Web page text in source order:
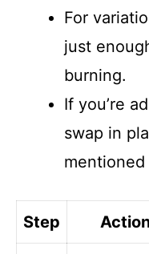
For
just
burning.
If you’re
swap in
Step